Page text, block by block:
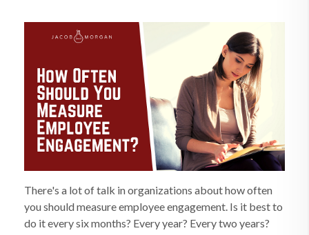
There's a lot of talk in organizations about how often
you should measure employee engagement. Is it best to
do it every six months? Every year? Every two years?